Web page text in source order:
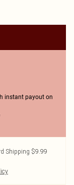
instant payout on
Shipping $9.99